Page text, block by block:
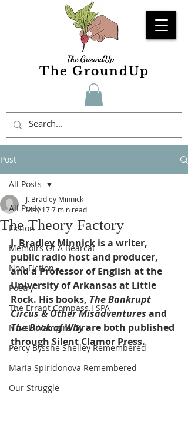
The GroundUp
Post
All Posts
Fiction
Memoirs Of A Bearcat
Non-Fiction
Poetry
The Errant Compass l SPA
Novel l Vampire Girl
Percy Bysshe Shelley Remembered
Maria Spiridonova Remembered
Our Struggle
All Posts
The Theory Factory
J. Bradley Minnick
May 177 min read
J. Bradley Minnick is a writer,
public radio host and producer,
and a Professor of English at the
University of Arkansas at Little
Rock. His books, The Bankrupt
Circus & Other Misadventures and
The Book of Why are both published
through Silent Clamor Press.